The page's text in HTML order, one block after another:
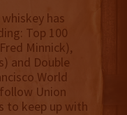
has
Top 100
Minnick),
and Double
World
Union
to keep up with